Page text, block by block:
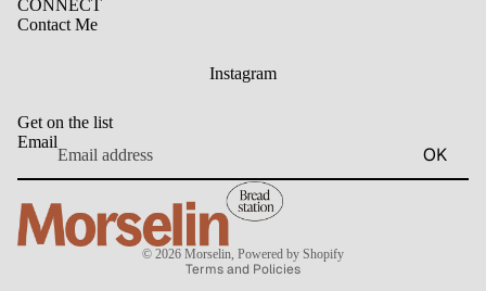
CONNECT
Contact Me
Instagram
Get on the list
Email
OK
© 2026 Morselin Powered by Shopify
Terms and Policies
Privacy policy